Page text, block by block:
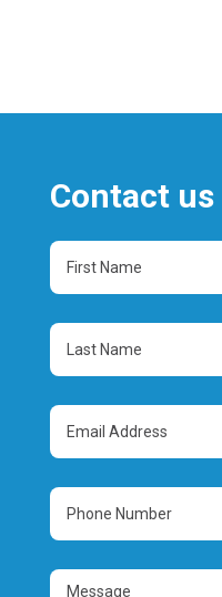
Contact us
First
Name
Last
Name
Email
Address
Phone
Number
Message